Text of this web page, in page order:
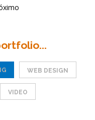
WEB DESIGN
VIDEO